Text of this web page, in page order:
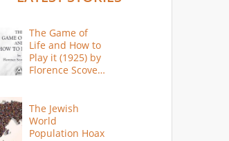
The Game of
Life and How to
Play it (1925) by
Florence Scovel
The Jewish
World
Population Hoax